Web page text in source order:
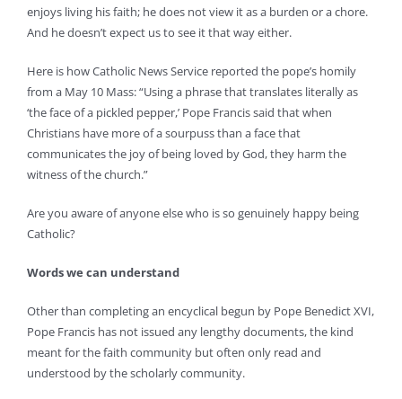
enjoys living his faith; he does not view it as a burden or a chore.
And he doesn’t expect us to see it that way either.
Here is how Catholic News Service reported the pope’s homily
from a May 10 Mass: “Using a phrase that translates literally as
‘the face of a pickled pepper,’ Pope Francis said that when
Christians have more of a sourpuss than a face that
communicates the joy of being loved by God, they harm the
witness of the church.”
Are you aware of anyone else who is so genuinely happy being
Catholic?
Words we can understand
Other than completing an encyclical begun by Pope Benedict XVI,
Pope Francis has not issued any lengthy documents, the kind
meant for the faith community but often only read and
understood by the scholarly community.